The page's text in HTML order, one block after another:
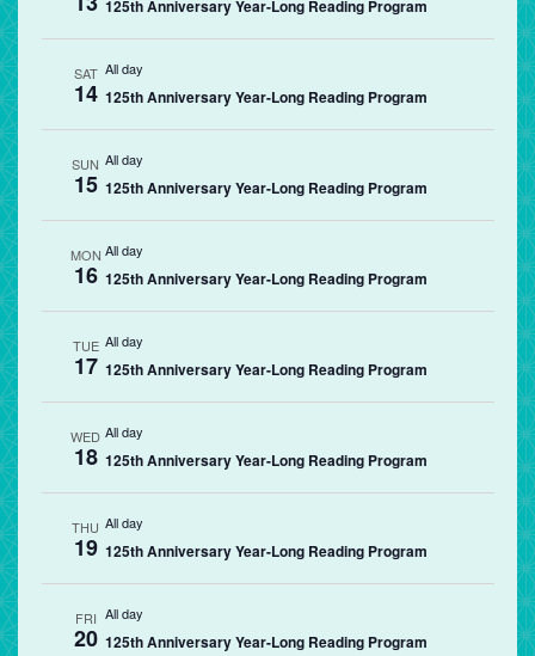
125th Anniversary Year-Long Reading Program
SAT
14
All day
125th Anniversary Year-Long Reading Program
SUN
15
All day
125th Anniversary Year-Long Reading Program
MON
16
All day
125th Anniversary Year-Long Reading Program
TUE
17
All day
125th Anniversary Year-Long Reading Program
WED
18
All day
125th Anniversary Year-Long Reading Program
THU
19
All day
125th Anniversary Year-Long Reading Program
FRI
20
All day
125th Anniversary Year-Long Reading Program